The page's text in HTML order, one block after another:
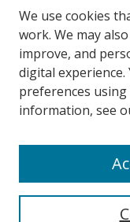
About UNCOpen
We use cookies
work. We may
improve, and
digital experience.
preferences using
information, see